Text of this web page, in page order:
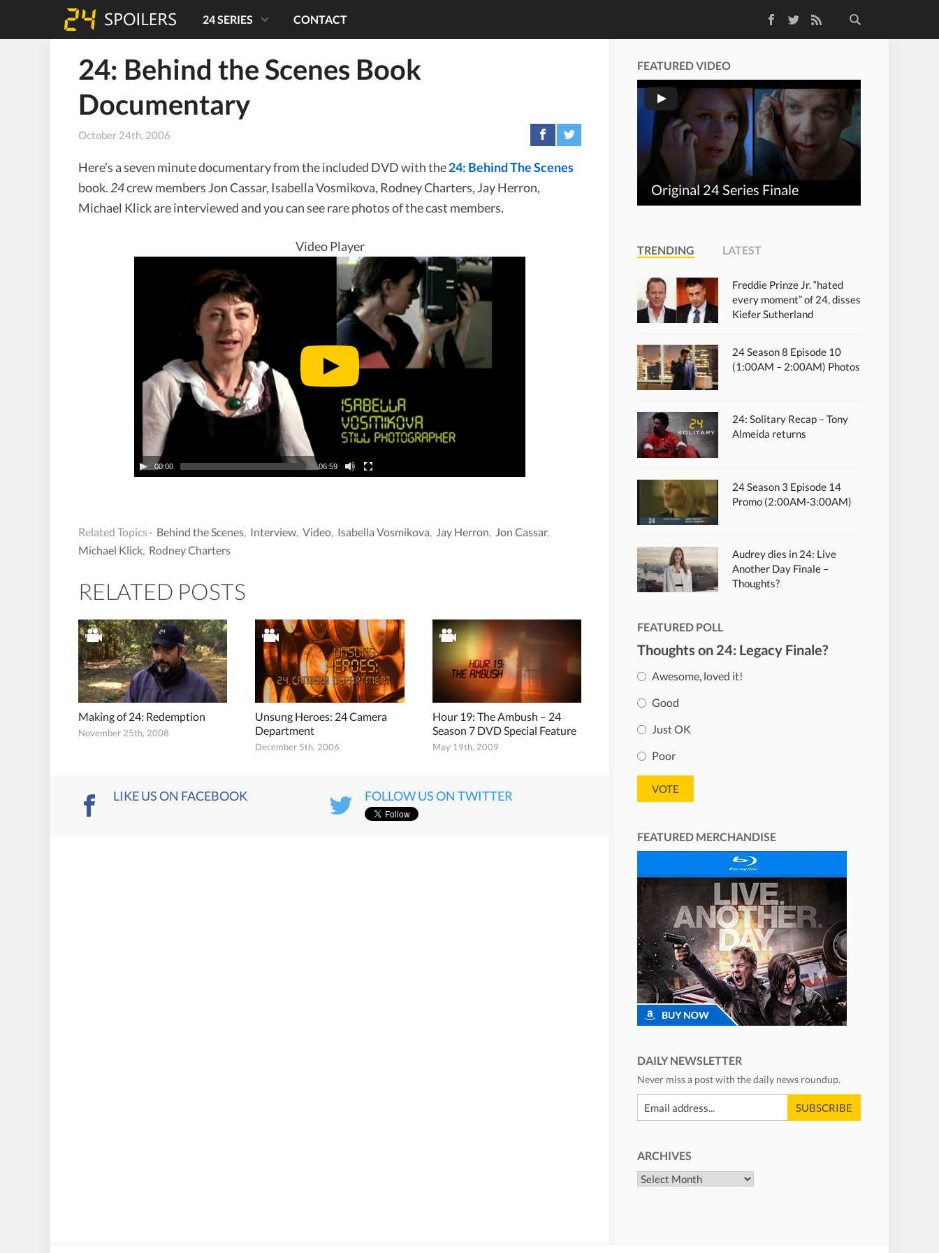
TwitterRSS Feed
24 SERIES CONTACT
24: Behind the Scenes Book
Documentary
October 24th, 2006
Here’s a seven minute documentary from the included DVD with the24: Behind The Scenes
book. 24crew members Jon Cassar, Isabella Vosmikova, Rodney Charters, Jay Herron,
Michael Klick are interviewed and you can see rare photos of the cast members.
Video Player
00:00 06:59
Related Topics · Behind the Scenes Interview Video Isabella Vosmikova Jay Herron Jon Cassar,
Michael Klick Rodney Charters
RELATED POSTS
Making of 24: Redemption
November 25th, 2008
Unsung Heroes: 24 Camera
Department
December 5th, 2006
Hour 19: The Ambush – 24
Season 7 DVD Special Feature
May 19th, 2009
LIKE US ON FACEBOOK FOLLOW US ON TWITTER
FEATURED VIDEO
Original 24 Series Finale
TRENDING LATEST
Freddie Prinze Jr. “hated
every moment” of 24, disses
Kiefer Sutherland
24 Season 8 Episode 10
(1:00AM – 2:00AM) Photos
24: Solitary Recap – Tony
Almeida returns
24 Season 3 Episode 14
Promo (2:00AM-3:00AM)
Audrey dies in 24: Live
Another Day Finale –
Thoughts?
FEATURED POLL
Thoughts on 24: Legacy Finale?
Awesome, loved it!
Good
Just OK
Poor
FEATURED MERCHANDISE
DAILY NEWSLETTER
Never miss a post with the daily news roundup.
ARCHIVES